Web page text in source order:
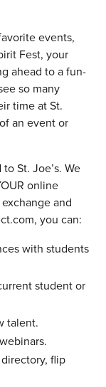
events,
Fest, your
ahead to a fun-
so many
time at St.
an event or
St. Joe’s. We
online
and
you can:
with students
student or
talent.
flip